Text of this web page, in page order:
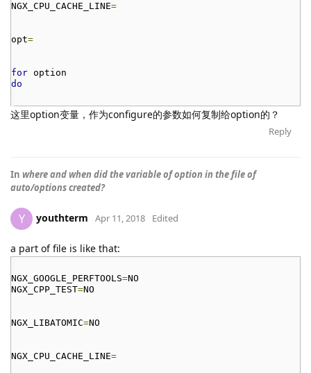
NGX_CPU_CACHE_LINE=
opt=
for option
do
这里option变量，作为configure的参数如何复制给option的？
Reply
In where and when did the variable of option in the file of
auto/options created?
Y youthterm Apr 11, 2018 Edited
a part of file is like that:
NGX_GOOGLE_PERFTOOLS=NO
NGX_CPP_TEST=NO
NGX_LIBATOMIC=NO
NGX_CPU_CACHE_LINE=